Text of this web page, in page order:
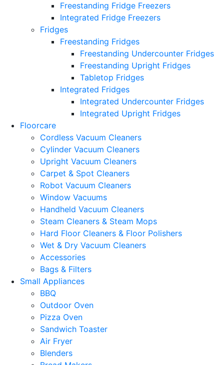
Freestanding Fridge Freezers
Integrated Fridge Freezers
Fridges
Freestanding Fridges
Freestanding Undercounter Fridges
Freestanding Upright Fridges
Tabletop Fridges
Integrated Fridges
Integrated Undercounter Fridges
Integrated Upright Fridges
Floorcare
Cordless Vacuum Cleaners
Cylinder Vacuum Cleaners
Upright Vacuum Cleaners
Carpet & Spot Cleaners
Robot Vacuum Cleaners
Window Vacuums
Handheld Vacuum Cleaners
Steam Cleaners & Steam Mops
Hard Floor Cleaners & Floor Polishers
Wet & Dry Vacuum Cleaners
Accessories
Bags & Filters
Small Appliances
BBQ
Outdoor Oven
Pizza Oven
Sandwich Toaster
Air Fryer
Blenders